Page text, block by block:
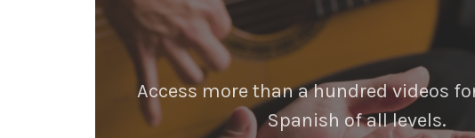
Access more than a hundred videos
Spanish of all levels.